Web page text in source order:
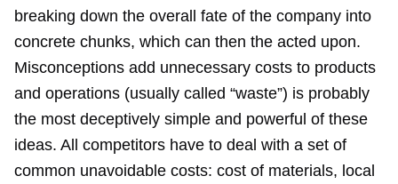
breaking down the overall fate of the company into
concrete chunks, which can then the acted upon.
Misconceptions add unnecessary costs to products
and operations (usually called “waste”) is probably
the most deceptively simple and powerful of these
ideas. All competitors have to deal with a set of
common unavoidable costs: cost of materials, local